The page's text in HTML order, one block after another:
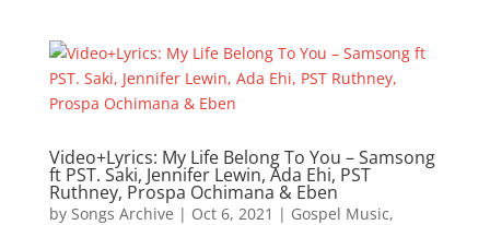
Video+Lyrics: My Life Belong To You – Samsong
ft PST. Saki, Jennifer Lewin, Ada Ehi, PST
Ruthney, Prospa Ochimana & Eben
by Songs Archive | Oct 6, 2021 | Gospel Music,